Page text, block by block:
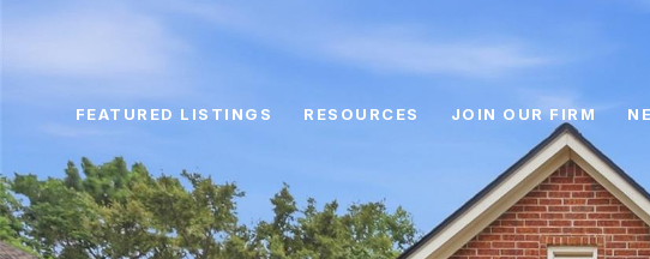
FEATURED LISTINGS RESOURCES JOIN OUR FIRM